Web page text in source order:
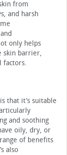
from
and harsh
only helps
skin barrier,
factors.
that it’s suitable
and soothing
oily, dry, or
of benefits
also